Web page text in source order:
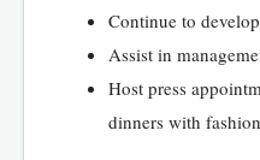
Continue to
Assist in
Host press
dinners with